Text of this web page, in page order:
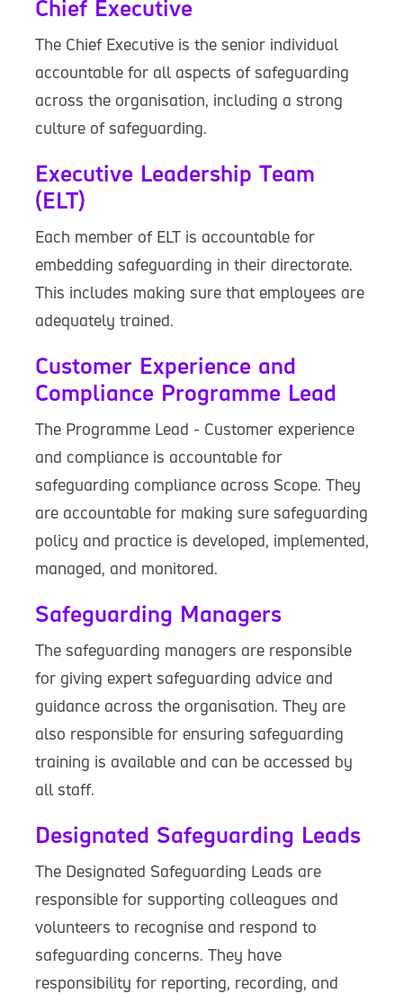
Chief Executive
The Chief Executive is the senior individual
accountable for all aspects of safeguarding
across the organisation, including a strong
culture of safeguarding.
Executive Leadership Team
(ELT)
Each member of ELT is accountable for
embedding safeguarding in their directorate.
This includes making sure that employees are
adequately trained.
Customer Experience and
Compliance Programme Lead
The Programme Lead - Customer experience
and compliance is accountable for
safeguarding compliance across Scope. They
are accountable for making sure safeguarding
policy and practice is developed, implemented,
managed, and monitored.
Safeguarding Managers
The safeguarding managers are responsible
for giving expert safeguarding advice and
guidance across the organisation. They are
also responsible for ensuring safeguarding
training is available and can be accessed by
all staff.
Designated Safeguarding Leads
The Designated Safeguarding Leads are
responsible for supporting colleagues and
volunteers to recognise and respond to
safeguarding concerns. They have
responsibility for reporting, recording, and